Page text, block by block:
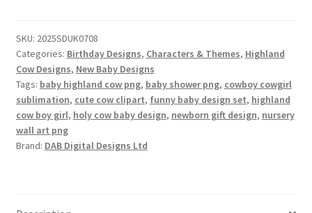
Design
Set
quantity
SKU: 2025SDUK0708
Categories: Birthday Designs, Characters & Themes, Highland
Cow Designs, New Baby Designs
Tags: baby highland cow png, baby shower png, cowboy cowgirl
sublimation, cute cow clipart, funny baby design set, highland
cow boy girl, holy cow baby design, newborn gift design, nursery
wall art png
Brand: DAB Digital Designs Ltd